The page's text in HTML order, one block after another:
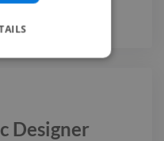
Designer